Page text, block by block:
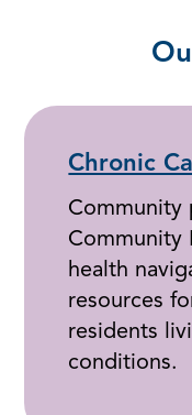
Chronic
Community
Community
health
resources
residents
conditions.